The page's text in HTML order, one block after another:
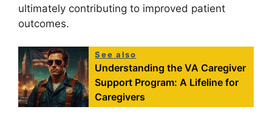
ultimately contributing to improved patient
outcomes.
See also
Understanding the VA Caregiver
Support Program: A Lifeline for
Caregivers